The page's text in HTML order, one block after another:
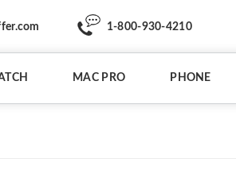
1-800-930-4210
MAC PRO PHONE